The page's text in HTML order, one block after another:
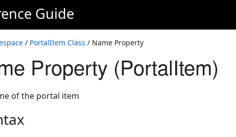
Guide
/ PortalItem Class / Name Property
Property (PortalItem)
of the portal item